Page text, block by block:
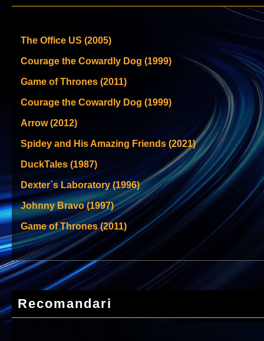
The Office US (2005)
Courage the Cowardly Dog (1999)
Game of Thrones (2011)
Courage the Cowardly Dog (1999)
Arrow (2012)
Spidey and His Amazing Friends (2021)
DuckTales (1987)
Dexter`s Laboratory (1996)
Johnny Bravo (1997)
Game of Thrones (2011)
Recomandari